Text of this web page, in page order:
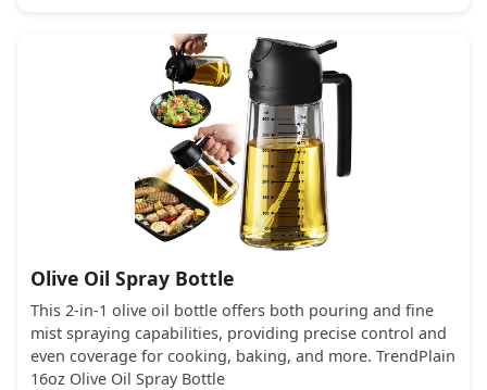
Olive Oil Spray Bottle
This 2-in-1 olive oil bottle offers both pouring and fine
mist spraying capabilities, providing precise control and
even coverage for cooking, baking, and more. TrendPlain
16oz Olive Oil Spray Bottle